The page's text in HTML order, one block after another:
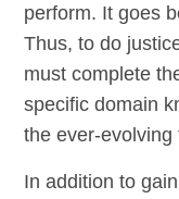
perform. It goes
Thus, to do
must complete
specific domain
the ever-evolving
In addition to